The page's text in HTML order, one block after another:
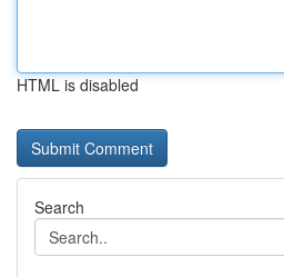
HTML is disabled
Search